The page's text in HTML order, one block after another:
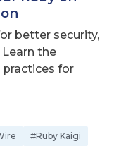
better security,
the
practices for
#Ruby Kaigi